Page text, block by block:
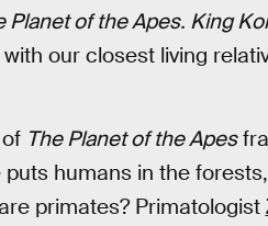
Planet of the Apes. King
our closest living
The Planet of the Apes
humans in the
primates? Primatologist